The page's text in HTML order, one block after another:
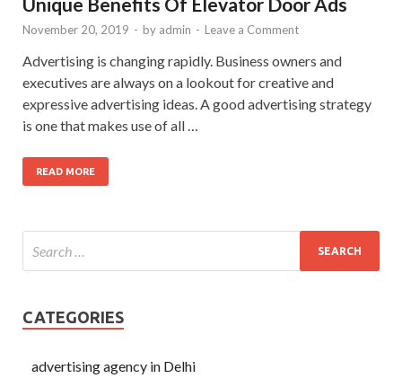
November 20, 2019 - by admin - Leave a Comment
Advertising is changing rapidly. Business owners and
executives are always on a lookout for creative and
expressive advertising ideas. A good advertising strategy
is one that makes use of all …
READ MORE
CATEGORIES
advertising agency in Delhi